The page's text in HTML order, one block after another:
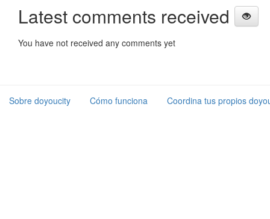
Latest comments received
You have not received any comments yet
Sobre doyoucity Cómo funciona Coordina tus propios